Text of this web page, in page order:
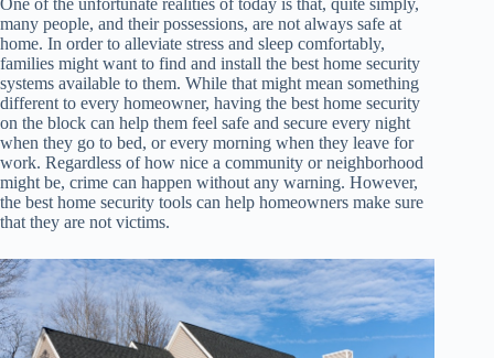
many people, and their possessions, are not always safe at
home. In order to alleviate stress and sleep comfortably,
families might want to find and install the best home security
systems available to them. While that might mean something
different to every homeowner, having the best home security
on the block can help them feel safe and secure every night
when they go to bed, or every morning when they leave for
work. Regardless of how nice a community or neighborhood
might be, crime can happen without any warning. However,
the best home security tools can help homeowners make sure
that they are not victims.